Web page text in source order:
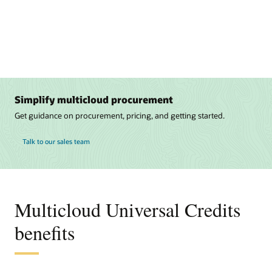
Simplify multicloud procurement
Get guidance on procurement, pricing, and getting started.
Talk to our sales team
Multicloud Universal Credits
benefits